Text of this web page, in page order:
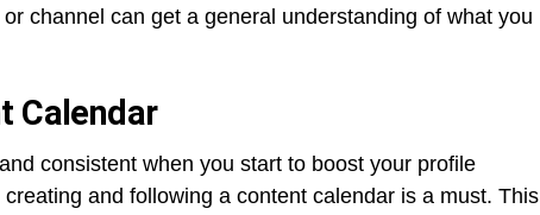
channel can get a general understanding of what you
Calendar
consistent when you start to boost your profile
and following a content calendar is a must. This